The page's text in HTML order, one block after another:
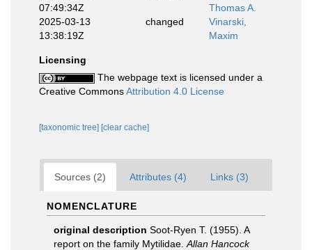
07:49:34Z
Thomas A.
2025-03-13
13:38:19Z
changed
Vinarski,
Maxim
Licensing
The webpage text is licensed under a
Creative CommonsAttribution 4.0 License
[taxonomic tree] [clear cache]
Sources (2) Attributes (4) Links (3)
NOMENCLATURE
original description Soot-Ryen T. (1955). A
report on the family Mytilidae. Allan Hancock